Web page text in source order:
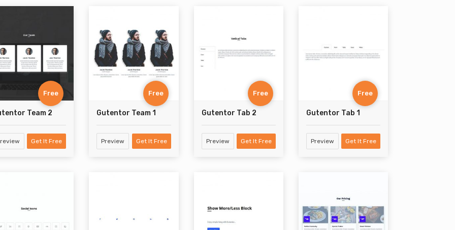
Free
Team 2
Get It Free
Free
Gutentor Team 1
Preview Get It Free
Free
Gutentor Tab 2
Preview Get It Free
Free
Gutentor Tab 1
Preview Get It Free